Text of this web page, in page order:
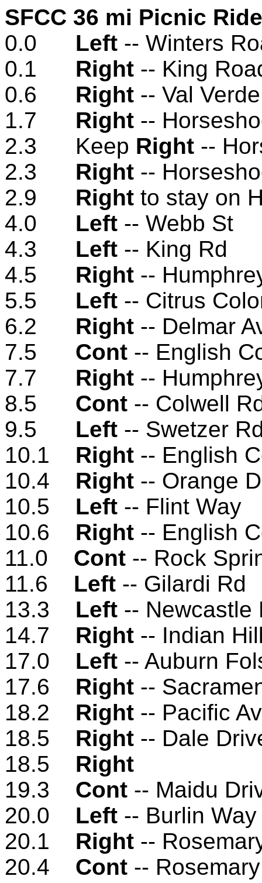
SFCC 36 mi Picnic
0.0 Left -- Winters
0.1 Right -- King
0.6 Right -- Val
1.7 Right --
2.3 Keep Right --
2.3 Right --
2.9 Right to stay on
4.0 Left -- Webb St
4.3 Left -- King Rd
4.5 Right --
5.5 Left -- Citrus
6.2 Right -- Delmar
7.5 Cont -- English
7.7 Right --
8.5 Cont -- Colwell
9.5 Left -- Swetzer
10.1 Right -- English
10.4 Right -- Orange
10.5 Left -- Flint Way
10.6 Right -- English
11.0 Cont -- Rock
11.6 Left -- Gilardi Rd
13.3 Left -- Newcastle
14.7 Right -- Indian
17.0 Left -- Auburn
17.6 Right --
18.2 Right -- Pacific
18.5 Right -- Dale
18.5 Right
19.3 Cont -- Maidu
20.0 Left -- Burlin Way
20.1 Right --
20.4 Cont --